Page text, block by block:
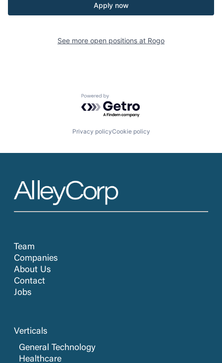
Apply now
See more open positions at Rogo
Powered by Getro.com
Privacy policyCookie policy
Team
Companies
About Us
Contact
Jobs
Verticals
General Technology
Healthcare